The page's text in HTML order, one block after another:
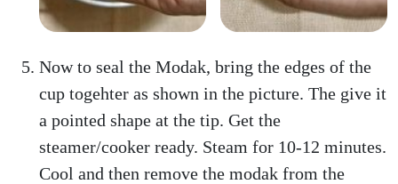
Now to seal the Modak, bring the edges of the
cup togehter as shown in the picture. The give it
a pointed shape at the tip. Get the
steamer/cooker ready. Steam for 10-12 minutes.
Cool and then remove the modak from the